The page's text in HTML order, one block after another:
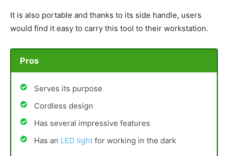
It is also portable and thanks to its side handle, users
would find it easy to carry this tool to their workstation.
Pros
Serves its purpose
Cordless design
Has several impressive features
Has an LED light for working in the dark